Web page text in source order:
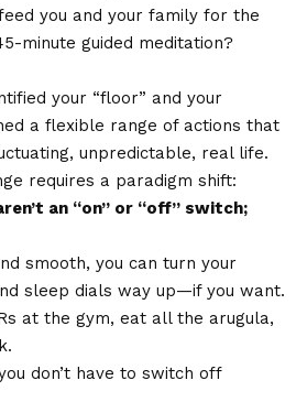
you and your family for the
minute guided meditation?
your “floor” and your
a flexible range of actions that
unpredictable, real life.
requires a paradigm shift:
an “on” or “off” switch;
smooth, you can turn your
sleep dials way up—if you want.
at the gym, eat all the arugula,
don’t have to switch off